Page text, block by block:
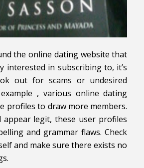
the online dating website that
interested in subscribing to, it’s
out for scams or undesired
, various online dating
profiles to draw more members.
appear legit, these user profiles
and grammar flaws. Check
and make sure there exists no